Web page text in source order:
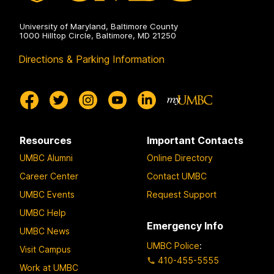
University of Maryland, Baltimore County
1000 Hilltop Circle, Baltimore, MD 21250
Directions & Parking Information
Resources
UMBC Alumni
Career Center
UMBC Events
UMBC Help
UMBC News
Visit Campus
Work at UMBC
Important Contacts
Online Directory
Contact UMBC
Request Support
Emergency Info
UMBC Police:
410-455-5555